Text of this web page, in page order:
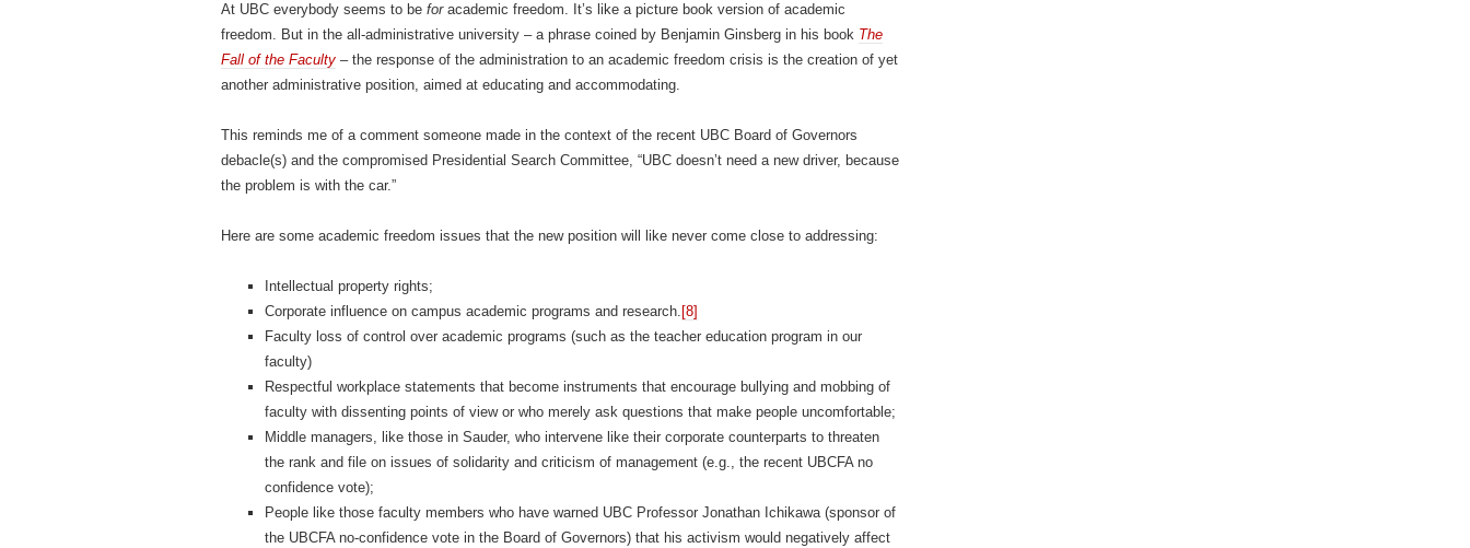
At UBC everybody seems to be foracademic freedom. It’s like a picture book version of academic
freedom. But in the all-administrative university – a phrase coined by Benjamin Ginsberg in his book The
Fall of the Faculty – the response of the administration to an academic freedom crisis is the creation of yet
another administrative position, aimed at educating and accommodating.
This reminds me of a comment someone made in the context of the recent UBC Board of Governors
debacle(s) and the compromised Presidential Search Committee, “UBC doesn’t need a new driver, because
the problem is with the car.”
Here are some academic freedom issues that the new position will like never come close to addressing:
Intellectual property rights;
Corporate influence on campus academic programs and research. [8]
Faculty loss of control over academic programs (such as the teacher education program in our
faculty)
Respectful workplace statements that become instruments that encourage bullying and mobbing of
faculty with dissenting points of view or who merely ask questions that make people uncomfortable;
Middle managers, like those in Sauder, who intervene like their corporate counterparts to threaten
the rank and file on issues of solidarity and criticism of management (e.g., the recent UBCFA no
confidence vote);
People like those faculty members who have warned UBC Professor Jonathan Ichikawa (sponsor of
the UBCFA no-confidence vote in the Board of Governors) that his activism would negatively affect